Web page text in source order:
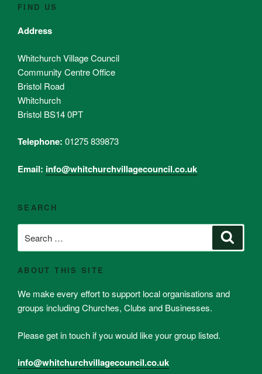
FIND US
Address
Whitchurch Village Council
Community Centre Office
Bristol Road
Whitchurch
Bristol BS14 0PT
Telephone: 01275 839873
Email: info@whitchurchvillagecouncil.co.uk
SEARCH
for:
ABOUT THIS SITE
We make every effort to support local organisations and
groups including Churches, Clubs and Businesses.
Please get in touch if you would like your group listed.
info@whitchurchvillagecouncil.co.uk